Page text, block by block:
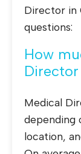
Director in
questions:
How
Medical
depending
location,